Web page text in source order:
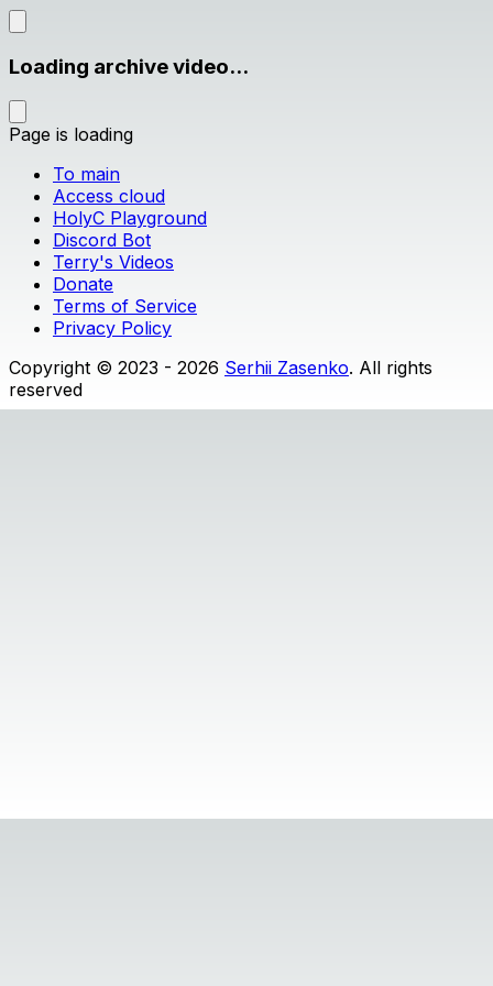
Loading archive video...
Page is loading
To main
Access cloud
HolyC Playground
Discord Bot
Terry's Videos
Donate
Terms of Service
Privacy Policy
Copyright © 2023 - 2026 Serhii Zasenko. All rights
reserved